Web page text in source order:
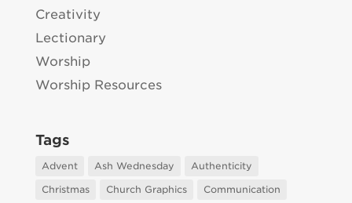
Creativity
Lectionary
Worship
Worship Resources
Tags
Advent Ash Wednesday
Authenticity
Christmas
Church Graphics
Communication